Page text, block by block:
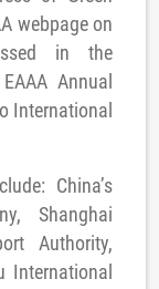
webpage on
in the
Annual
International
China’s
Shanghai
Authority,
International